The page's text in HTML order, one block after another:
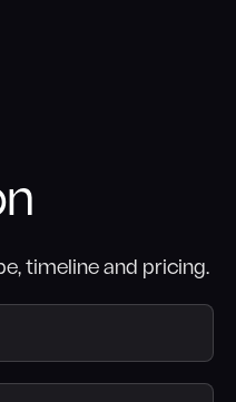
timeline and pricing.